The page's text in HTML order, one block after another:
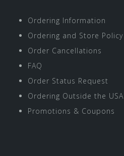
Ordering Information
Ordering and Store Policy
Order Cancellations
FAQ
Order Status Request
Ordering Outside the USA
Promotions & Coupons